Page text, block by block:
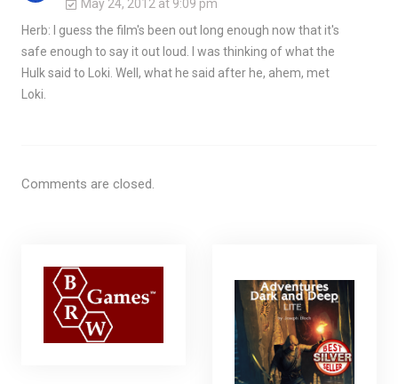
May 24, 2012 at 9:09 pm
Herb: I guess the film's been out long enough now that it's
safe enough to say it out loud. I was thinking of what the
Hulk said to Loki. Well, what he said after he, ahem, met
Loki.
Comments are closed.